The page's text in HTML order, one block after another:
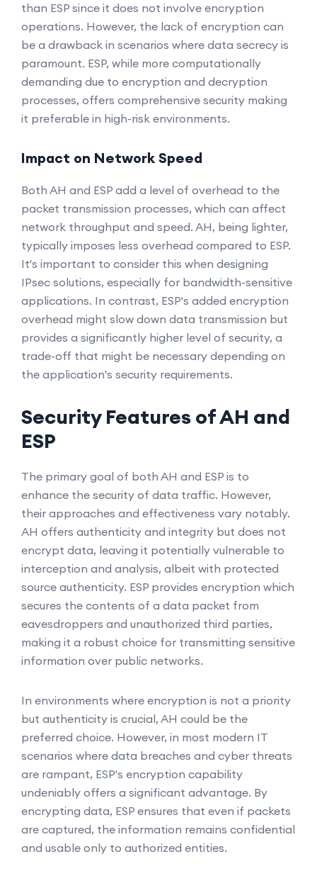
than ESP since it does not involve encryption
operations. However, the lack of encryption can
be a drawback in scenarios where data secrecy is
paramount. ESP, while more computationally
demanding due to encryption and decryption
processes, offers comprehensive security making
it preferable in high-risk environments.
Impact on Network Speed
Both AH and ESP add a level of overhead to the
packet transmission processes, which can affect
network throughput and speed. AH, being lighter,
typically imposes less overhead compared to ESP.
It's important to consider this when designing
IPsec solutions, especially for bandwidth-sensitive
applications. In contrast, ESP's added encryption
overhead might slow down data transmission but
provides a significantly higher level of security, a
trade-off that might be necessary depending on
the application's security requirements.
Security Features of AH and
ESP
The primary goal of both AH and ESP is to
enhance the security of data traffic. However,
their approaches and effectiveness vary notably.
AH offers authenticity and integrity but does not
encrypt data, leaving it potentially vulnerable to
interception and analysis, albeit with protected
source authenticity. ESP provides encryption which
secures the contents of a data packet from
eavesdroppers and unauthorized third parties,
making it a robust choice for transmitting sensitive
information over public networks.
In environments where encryption is not a priority
but authenticity is crucial, AH could be the
preferred choice. However, in most modern IT
scenarios where data breaches and cyber threats
are rampant, ESP's encryption capability
undeniably offers a significant advantage. By
encrypting data, ESP ensures that even if packets
are captured, the information remains confidential
and usable only to authorized entities.